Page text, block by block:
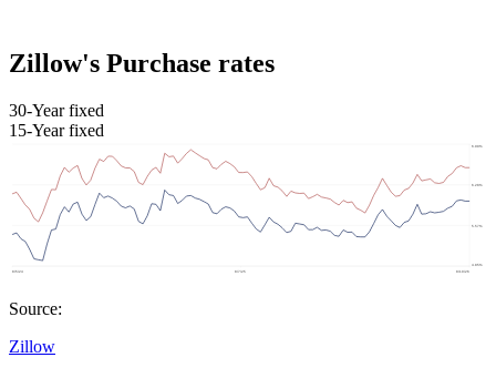
Zillow's Purchase rates
30-Year fixed
15-Year fixed
Source:
Zillow